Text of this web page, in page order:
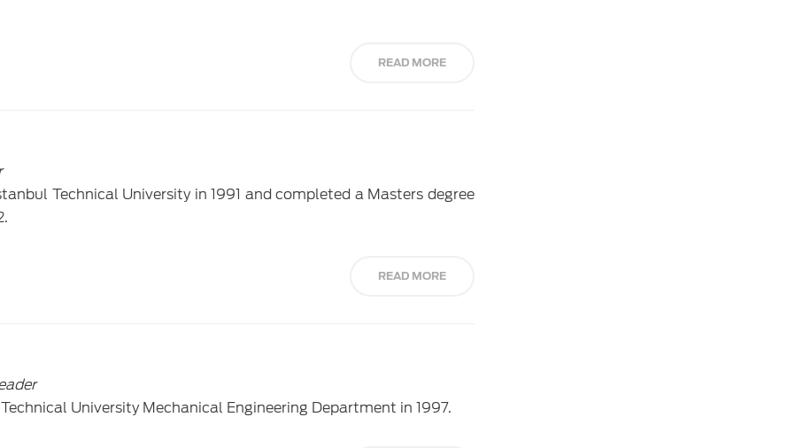
READ MORE
Technical University in 1991 and completed a Masters degree
READ MORE
University Mechanical Engineering Department in 1997.